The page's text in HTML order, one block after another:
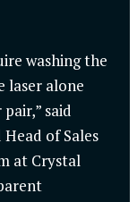
washing the
laser alone
said
of Sales
at Crystal